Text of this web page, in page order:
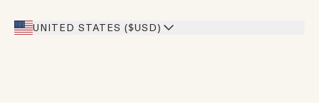
Our Stores
UNITED STATES ($USD)